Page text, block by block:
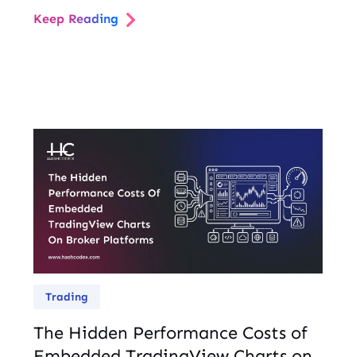
Keep Reading
Trading
The Hidden Performance Costs of